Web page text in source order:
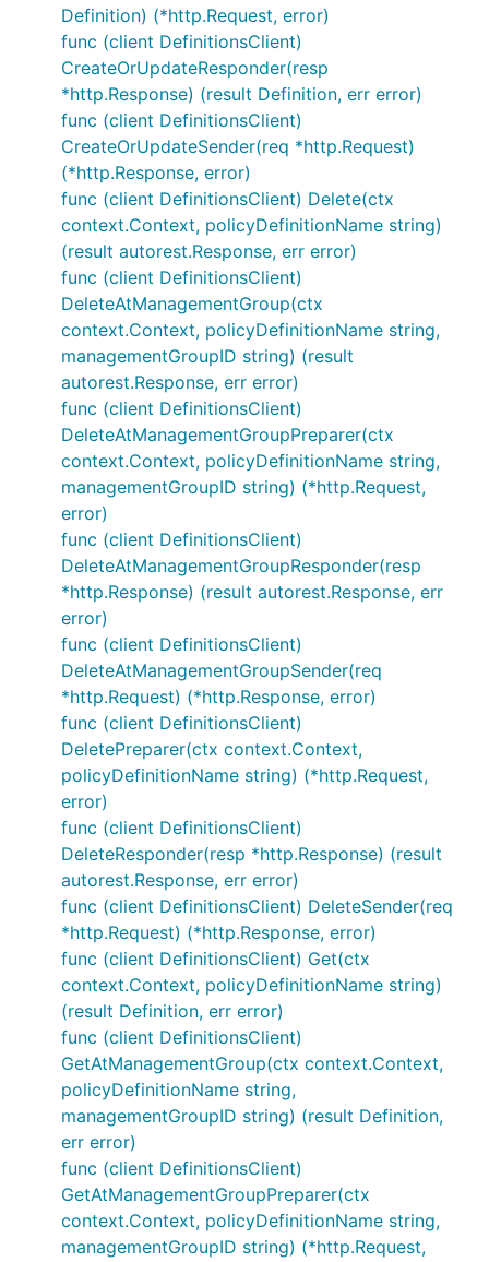
Definition) (*http.Request, error)
func (client DefinitionsClient)
CreateOrUpdateResponder(resp
*http.Response) (result Definition, err error)
func (client DefinitionsClient)
CreateOrUpdateSender(req *http.Request)
(*http.Response, error)
func (client DefinitionsClient) Delete(ctx
context.Context, policyDefinitionName string)
(result autorest.Response, err error)
func (client DefinitionsClient)
DeleteAtManagementGroup(ctx
context.Context, policyDefinitionName string,
managementGroupID string) (result
autorest.Response, err error)
func (client DefinitionsClient)
DeleteAtManagementGroupPreparer(ctx
context.Context, policyDefinitionName string,
managementGroupID string) (*http.Request,
error)
func (client DefinitionsClient)
DeleteAtManagementGroupResponder(resp
*http.Response) (result autorest.Response, err
error)
func (client DefinitionsClient)
DeleteAtManagementGroupSender(req
*http.Request) (*http.Response, error)
func (client DefinitionsClient)
DeletePreparer(ctx context.Context,
policyDefinitionName string) (*http.Request,
error)
func (client DefinitionsClient)
DeleteResponder(resp *http.Response) (result
autorest.Response, err error)
func (client DefinitionsClient) DeleteSender(req
*http.Request) (*http.Response, error)
func (client DefinitionsClient) Get(ctx
context.Context, policyDefinitionName string)
(result Definition, err error)
func (client DefinitionsClient)
GetAtManagementGroup(ctx context.Context,
policyDefinitionName string,
managementGroupID string) (result Definition,
err error)
func (client DefinitionsClient)
GetAtManagementGroupPreparer(ctx
context.Context, policyDefinitionName string,
managementGroupID string) (*http.Request,